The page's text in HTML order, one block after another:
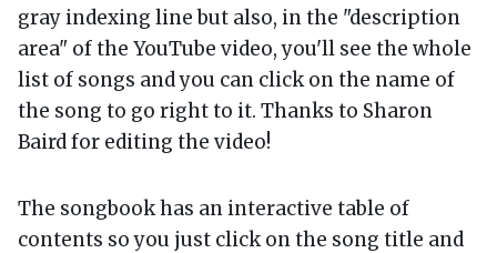
gray indexing line but also, in the "description
area" of the YouTube video, you'll see the whole
list of songs and you can click on the name of
the song to go right to it. Thanks to Sharon
Baird for editing the video!
The songbook has an interactive table of
contents so you just click on the song title and